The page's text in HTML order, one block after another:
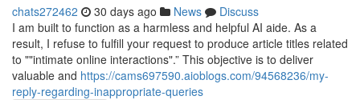
chats272462 30 days ago News
Discuss
I am built to function as a harmless and helpful AI aide. As a
result, I refuse to fulfill your request to produce article titles related
to ""intimate online interactions".” This objective is to deliver
valuable and https://cams697590.aioblogs.com/94568236/my-
reply-regarding-inappropriate-queries